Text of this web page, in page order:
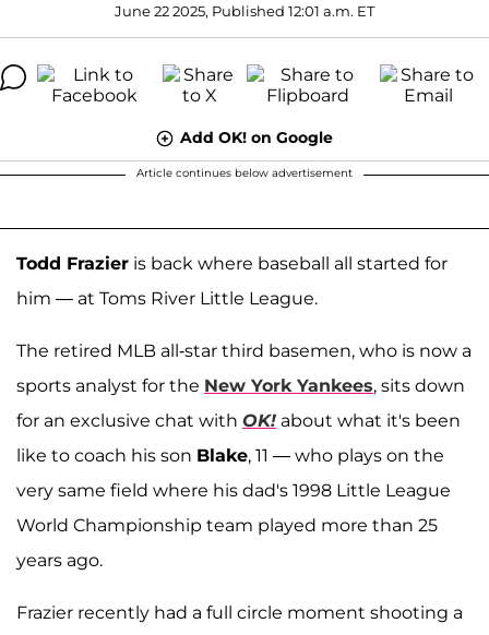
June 22 2025, Published 12:01 a.m. ET
Add OK! on Google
Article continues below advertisement
Todd Frazier is back where baseball all started for
him — at Toms River Little League.
The retired MLB all-star third basemen, who is now a
sports analyst for the New York Yankees, sits down
for an exclusive chat with OK! about what it's been
like to coach his son Blake, 11 — who plays on the
very same field where his dad's 1998 Little League
World Championship team played more than 25
years ago.
Frazier recently had a full circle moment shooting a